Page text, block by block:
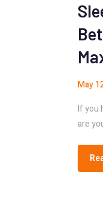
May
If you
are